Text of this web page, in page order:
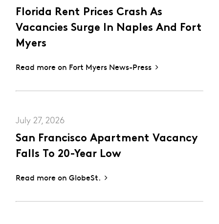
Florida Rent Prices Crash As
Vacancies Surge In Naples And Fort
Myers
Read more on Fort Myers News-Press
July 27, 2026
San Francisco Apartment Vacancy
Falls To 20-Year Low
Read more on GlobeSt.